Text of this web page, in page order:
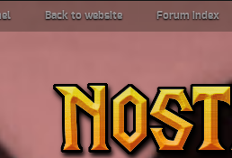
Back to website Forum index